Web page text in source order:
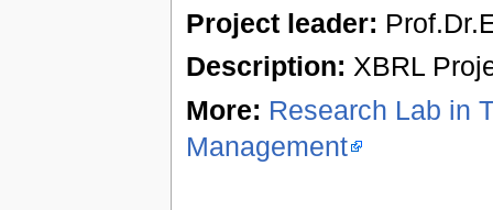
Project leader:
Description: XBRL
More: Research Lab in
Management